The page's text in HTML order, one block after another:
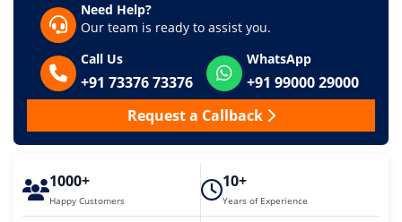
Need Help?
Our team is ready to assist you.
Call Us
+91 73376 73376
WhatsApp
+91 99000 29000
Request a Callback
1000+
Happy Customers
10+
Years of Experience